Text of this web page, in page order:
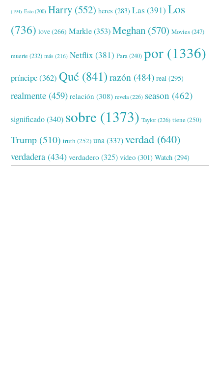
(194) Esto (200) Harry (552) heres (283) Las (391) Los
(736) love(266) Markle(353) Meghan (570) Movies(247)
muerte (232) más (216) Netflix (381) Para(240) por (1336)
príncipe(362) Qué (841) razón (484) real (295)
realmente (459) relación (308) revela(226) season (462)
significado(340) sobre (1373) Taylor(226) tiene(250)
Trump (510) truth (252) una (337) verdad (640)
verdadera (434) verdadero (325) video (301) Watch (294)